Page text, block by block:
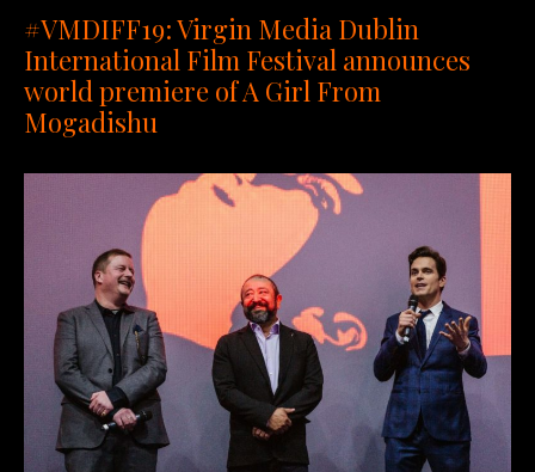
#VMDIFF19: Virgin Media Dublin
International Film Festival announces
world premiere of A Girl From
Mogadishu